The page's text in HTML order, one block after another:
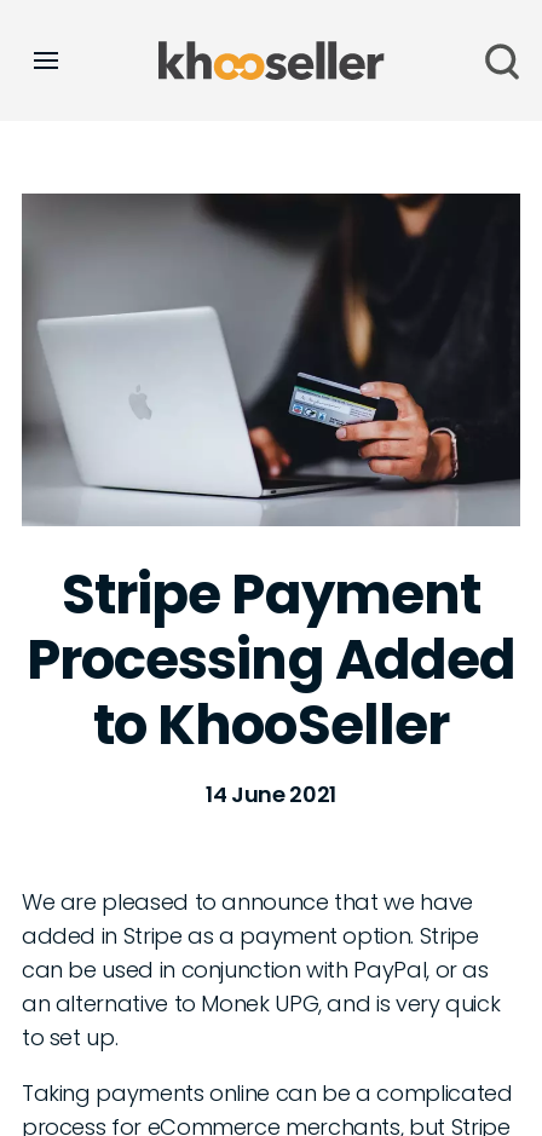
Stripe Payment
Processing Added
to KhooSeller
14 June 2021
We are pleased to announce that we have
added in Stripe as a payment option. Stripe
can be used in conjunction with PayPal, or as
an alternative to Monek UPG, and is very quick
to set up.
Taking payments online can be a complicated
process for eCommerce merchants, but Stripe